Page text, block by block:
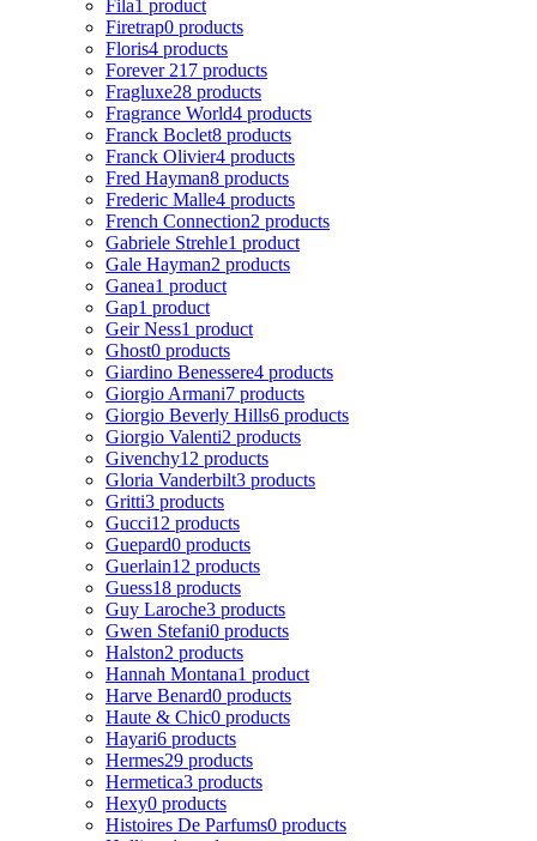
Fila1 product
Firetrap0 products
Floris4 products
Forever 21 7 products
Fragluxe28 products
Fragrance World4 products
Franck Boclet8 products
Franck Olivier4 products
Fred Hayman8 products
Frederic Malle4 products
French Connection2 products
Gabriele Strehle1 product
Gale Hayman2 products
Ganea1 product
Gap1 product
Geir Ness1 product
Ghost0 products
Giardino Benessere4 products
Giorgio Armani7 products
Giorgio Beverly Hills6 products
Giorgio Valenti2 products
Givenchy12 products
Gloria Vanderbilt3 products
Gritti3 products
Gucci12 products
Guepard0 products
Guerlain12 products
Guess18 products
Guy Laroche3 products
Gwen Stefani0 products
Halston2 products
Hannah Montana1 product
Harve Benard0 products
Haute & Chic0 products
Hayari6 products
Hermes29 products
Hermetica3 products
Hexy0 products
Histoires De Parfums0 products